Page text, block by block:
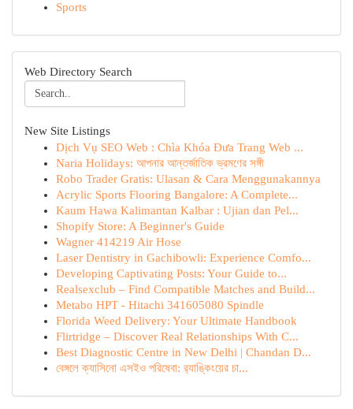
Sports
Web Directory Search
New Site Listings
Dịch Vụ SEO Web : Chìa Khóa Đưa Trang Web ...
Naria Holidays: আপনার আন্তর্জাতিক ভ্রমণের সঙ্গী
Robo Trader Gratis: Ulasan & Cara Menggunakannya
Acrylic Sports Flooring Bangalore: A Complete...
Kaum Hawa Kalimantan Kalbar : Ujian dan Pel...
Shopify Store: A Beginner's Guide
Wagner 414219 Air Hose
Laser Dentistry in Gachibowli: Experience Comfo...
Developing Captivating Posts: Your Guide to...
Realsexclub – Find Compatible Matches and Build...
Metabo HPT - Hitachi 341605080 Spindle
Florida Weed Delivery: Your Ultimate Handbook
Flirtridge – Discover Real Relationships With C...
Best Diagnostic Centre in New Delhi | Chandan D...
বেঙ্গলে ক্যাসিনো এসইও পরিষেবা: র‍্যাঙ্কিংয়ের চা...